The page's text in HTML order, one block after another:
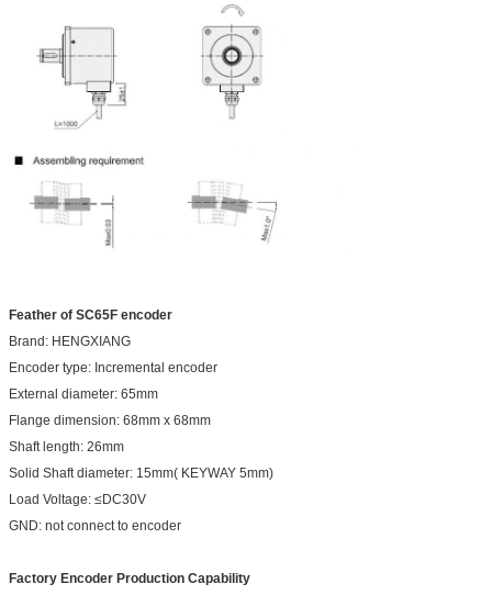
Feather of SC65F encoder
Brand: HENGXIANG
Encoder type: Incremental encoder
External diameter: 65mm
Flange dimension: 68mm x 68mm
Shaft length: 26mm
Solid Shaft diameter: 15mm( KEYWAY 5mm)
Load Voltage: ≤DC30V
GND: not connect to encoder
Factory Encoder Production Capability